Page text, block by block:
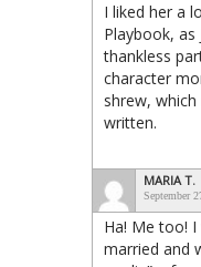
I liked her a
Playbook, as
thankless
character
shrew,
written.
MARIA T.
September
Ha! Me too!
married and